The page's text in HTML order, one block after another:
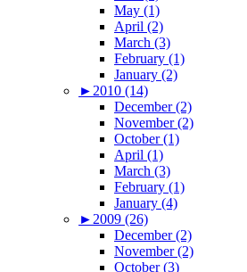
May (1)
April (2)
March (3)
February (1)
January (2)
► 2010 (14)
December (2)
November (2)
October (1)
April (1)
March (3)
February (1)
January (4)
► 2009 (26)
December (2)
November (2)
October (3)